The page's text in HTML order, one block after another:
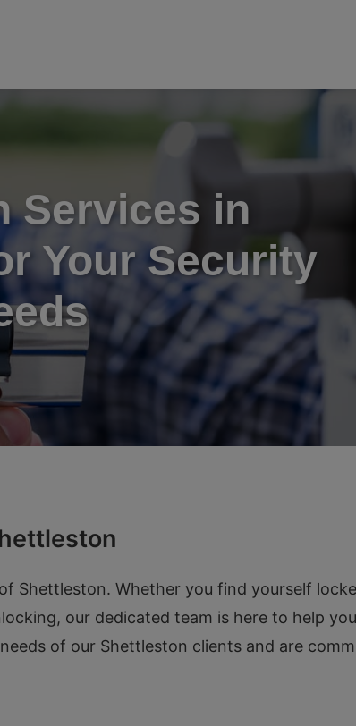
Services in
Your Security
Shettleston. Whether you find yourself
our dedicated team is here to help
of our Shettleston clients and are